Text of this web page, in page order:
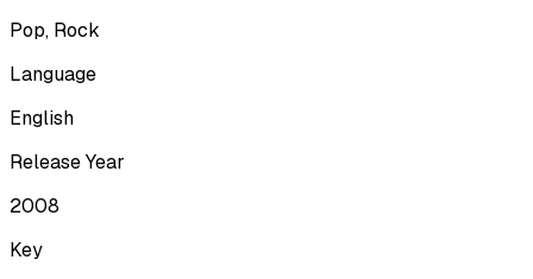
Pop, Rock
Language
English
Release Year
2008
Key